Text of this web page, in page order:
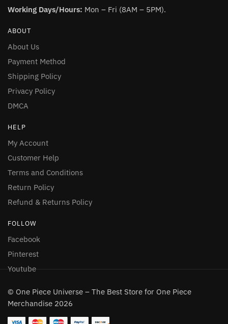
Working Days/Hours: Mon – Fri (8AM – 5PM).
ABOUT
About Us
Payment Method
Shipping Policy
Privacy Policy
DMCA
HELP
My Account
Customer Help
Terms and Conditions
Return Policy
Refund & Returns Policy
FOLLOW
Facebook
Pinterest
Youtube
© One Piece Universe – The Best Store for One Piece
Merchandise 2026